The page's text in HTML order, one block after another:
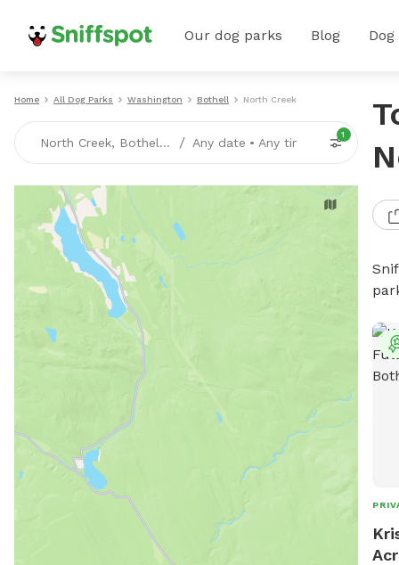
Our dog parks Blog
Home All Dog Parks Washington Bothell North Creek
North Creek, Bothell, WA / Any date • Any time
1